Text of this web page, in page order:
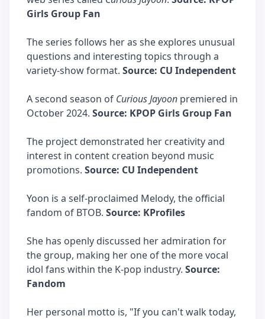
Girls Group Fan
The series follows her as she explores unusual
questions and interesting topics through a
variety-show format. Source: CU Independent
A second season of Curious Jayoon premiered in
October 2024. Source: KPOP Girls Group Fan
The project demonstrated her creativity and
interest in content creation beyond music
promotions. Source: CU Independent
Yoon is a self-proclaimed Melody, the official
fandom of BTOB. Source: KProfiles
She has openly discussed her admiration for
the group, making her one of the more vocal
idol fans within the K-pop industry. Source:
Fandom
Her personal motto is, "If you can't walk today,